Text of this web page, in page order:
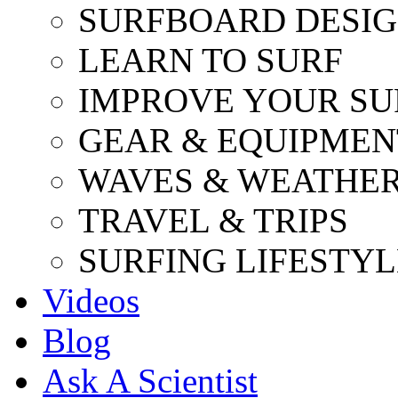
SURFBOARD
LEARN TO SURF
IMPROVE YOUR
GEAR &
WAVES &
TRAVEL & TRIPS
SURFING
Videos
Blog
Ask A Scientist